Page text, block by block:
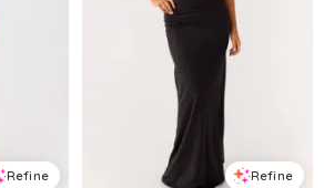
Refine Refine